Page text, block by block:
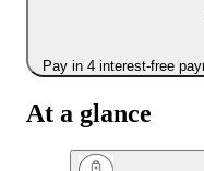
Pay in 4 interest-free
At a glance